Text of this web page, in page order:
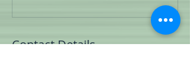
Contact Details